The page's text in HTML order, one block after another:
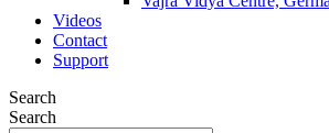
Videos
Contact
Support
Search
Search